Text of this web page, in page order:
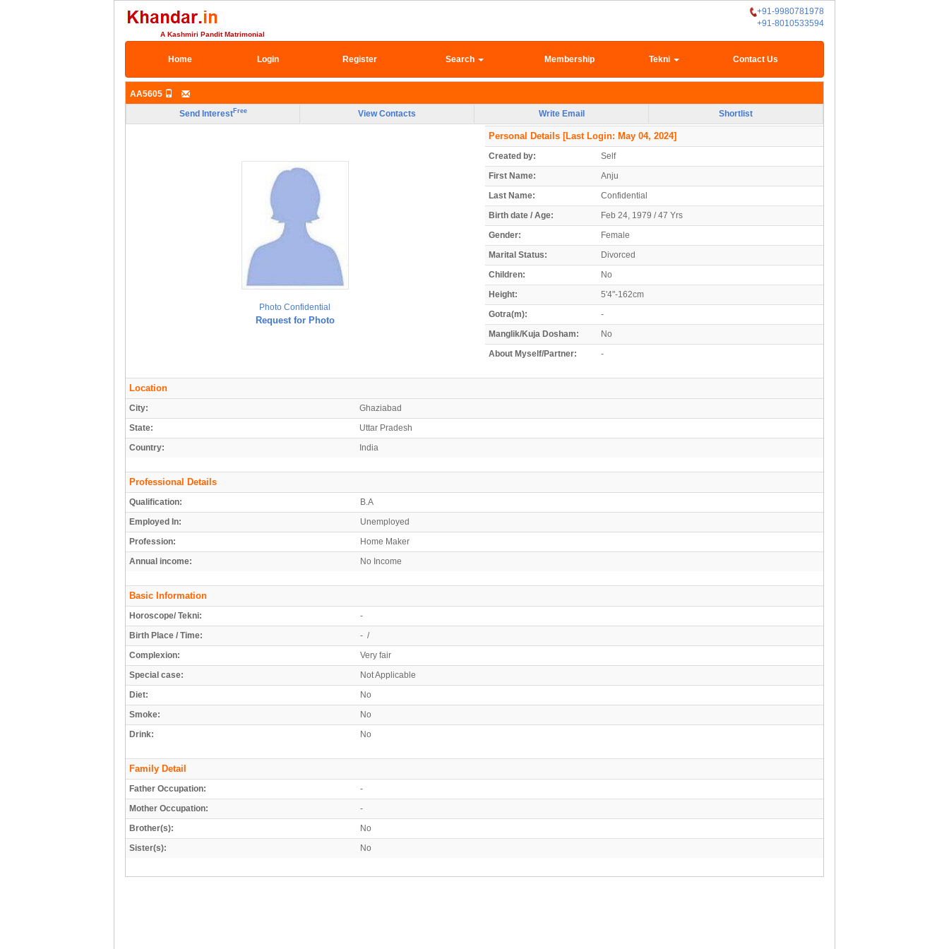
+91-9980781978
+91-8010533594
A Kashmiri Pandit Matrimonial
Home Login Register Search Membership Tekni Contact Us
AA5605
Send InterestFree View Contacts Write Email Shortlist
Photo Confidential
Request for Photo
Personal Details [Last Login: May 04, 2024]
Created by:
Self
First Name:
Anju
Last Name:
Confidential
Birth date / Age:
Feb 24, 1979 / 47 Yrs
Gender:
Female
Marital Status:
Divorced
Children:
No
Height:
5'4"-162cm
Gotra(m):
-
Manglik/Kuja Dosham:
No
About Myself/Partner:
-
Location
City:
Ghaziabad
State:
Uttar Pradesh
Country:
India
Professional Details
Qualification:
B.A
Employed In:
Unemployed
Profession:
Home Maker
Annual income:
No Income
Basic Information
Horoscope/ Tekni:
-
Birth Place / Time:
- /
Complexion:
Very fair
Special case:
Not Applicable
Diet:
No
Smoke:
No
Drink:
No
Family Detail
Father Occupation:
-
Mother Occupation:
-
Brother(s):
No
Sister(s):
No